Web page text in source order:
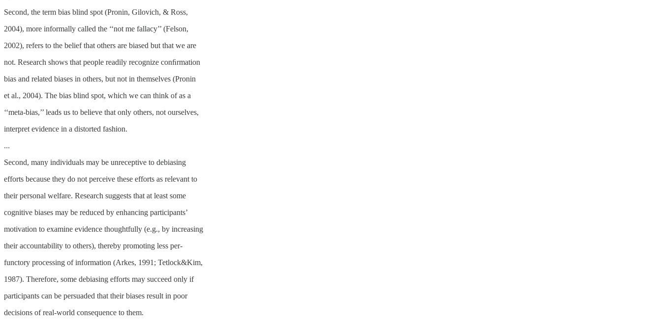
Second, the term bias blind spot (Pronin, Gilovich, & Ross,
2004), more informally called the ‘‘not me fallacy’’ (Felson,
2002), refers to the belief that others are biased but that we are
not. Research shows that people readily recognize conﬁrmation
bias and related biases in others, but not in themselves (Pronin
et al., 2004). The bias blind spot, which we can think of as a
‘‘meta-bias,’’ leads us to believe that only others, not ourselves,
interpret evidence in a distorted fashion.
...
Second, many individuals may be unreceptive to debiasing
efforts because they do not perceive these efforts as relevant to
their personal welfare. Research suggests that at least some
cognitive biases may be reduced by enhancing participants’
motivation to examine evidence thoughtfully (e.g., by increasing
their accountability to others), thereby promoting less per-
functory processing of information (Arkes, 1991; Tetlock&Kim,
1987). Therefore, some debiasing efforts may succeed only if
participants can be persuaded that their biases result in poor
decisions of real-world consequence to them.